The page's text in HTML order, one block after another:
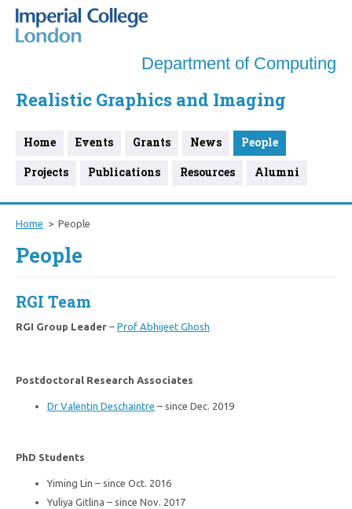
Department of Computing
Realistic Graphics and Imaging
Home Events Grants News
People
Projects
Publications Resources Alumni
Home People
People
RGI Team
RGI Group Leader – Prof Abhijeet Ghosh
Postdoctoral Research Associates
Dr Valentin Deschaintre – since Dec. 2019
PhD Students
Yiming Lin – since Oct. 2016
Yuliya Gitlina – since Nov. 2017